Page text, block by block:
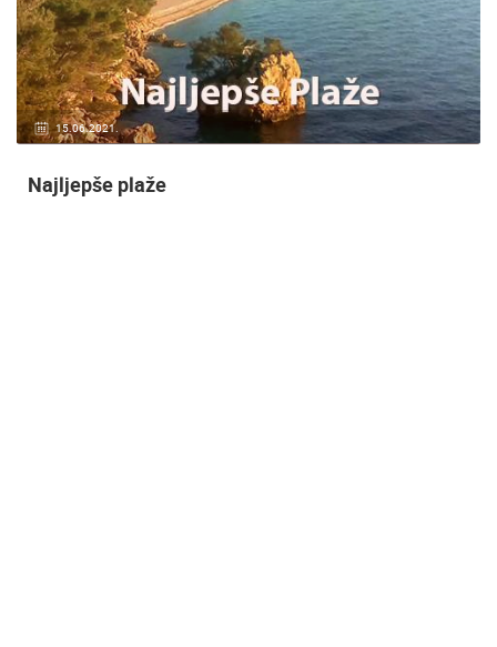
14.03.2015. 9 CAMERA(S)
Snimanje gradilišta